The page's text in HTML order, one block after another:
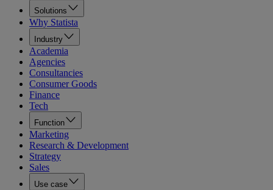
Solutions
Why Statista
Industry
Academia
Agencies
Consultancies
Consumer Goods
Finance
Tech
Function
Marketing
Research & Development
Strategy
Sales
Use case